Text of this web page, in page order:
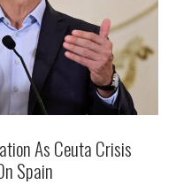
As Ceuta Crisis
Spain